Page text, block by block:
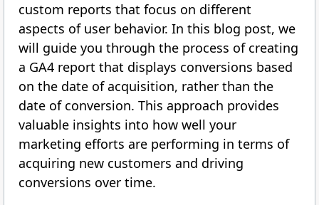
custom reports that focus on different
aspects of user behavior. In this blog post, we
will guide you through the process of creating
a GA4 report that displays conversions based
on the date of acquisition, rather than the
date of conversion. This approach provides
valuable insights into how well your
marketing efforts are performing in terms of
acquiring new customers and driving
conversions over time.